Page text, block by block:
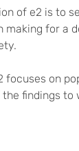
of e2 is to
making for a
focuses on
findings to